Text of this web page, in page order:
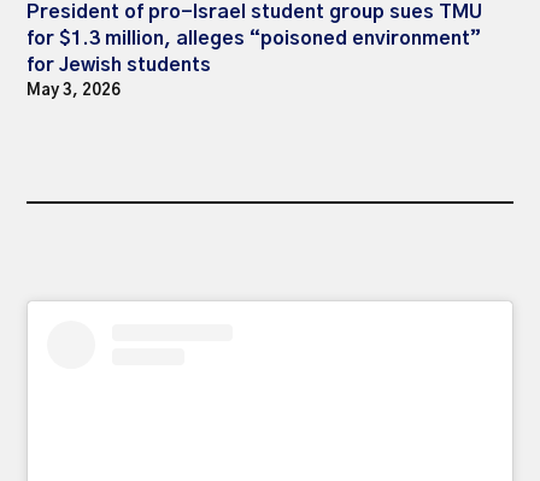
President of pro-Israel student group sues TMU
for $1.3 million, alleges “poisoned environment”
for Jewish students
May 3, 2026